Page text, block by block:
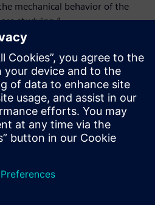
mechanical behavior of the
studying.”